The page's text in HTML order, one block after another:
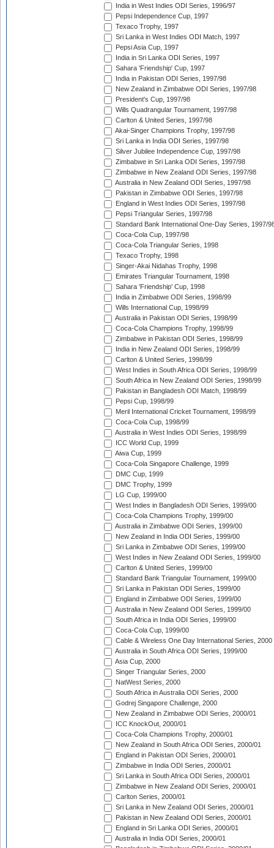
India in West Indies ODI Series, 1996/97
Pepsi Independence Cup, 1997
Texaco Trophy, 1997
Sri Lanka in West Indies ODI Match, 1997
Pepsi Asia Cup, 1997
India in Sri Lanka ODI Series, 1997
Sahara 'Friendship' Cup, 1997
India in Pakistan ODI Series, 1997/98
New Zealand in Zimbabwe ODI Series, 1997/98
President's Cup, 1997/98
Wills Quadrangular Tournament, 1997/98
Carlton & United Series, 1997/98
Akai-Singer Champions Trophy, 1997/98
Sri Lanka in India ODI Series, 1997/98
Silver Jubilee Independence Cup, 1997/98
Zimbabwe in Sri Lanka ODI Series, 1997/98
Zimbabwe in New Zealand ODI Series, 1997/98
Australia in New Zealand ODI Series, 1997/98
Pakistan in Zimbabwe ODI Series, 1997/98
England in West Indies ODI Series, 1997/98
Pepsi Triangular Series, 1997/98
Standard Bank International One-Day Series, 1997/
Coca-Cola Cup, 1997/98
Coca-Cola Triangular Series, 1998
Texaco Trophy, 1998
Singer-Akai Nidahas Trophy, 1998
Emirates Triangular Tournament, 1998
Sahara 'Friendship' Cup, 1998
India in Zimbabwe ODI Series, 1998/99
Wills International Cup, 1998/99
Australia in Pakistan ODI Series, 1998/99
Coca-Cola Champions Trophy, 1998/99
Zimbabwe in Pakistan ODI Series, 1998/99
India in New Zealand ODI Series, 1998/99
Carlton & United Series, 1998/99
West Indies in South Africa ODI Series, 1998/99
South Africa in New Zealand ODI Series, 1998/99
Pakistan in Bangladesh ODI Match, 1998/99
Pepsi Cup, 1998/99
Meril International Cricket Tournament, 1998/99
Coca-Cola Cup, 1998/99
Australia in West Indies ODI Series, 1998/99
ICC World Cup, 1999
Aiwa Cup, 1999
Coca-Cola Singapore Challenge, 1999
DMC Cup, 1999
DMC Trophy, 1999
LG Cup, 1999/00
West Indies in Bangladesh ODI Series, 1999/00
Coca-Cola Champions Trophy, 1999/00
Australia in Zimbabwe ODI Series, 1999/00
New Zealand in India ODI Series, 1999/00
Sri Lanka in Zimbabwe ODI Series, 1999/00
West Indies in New Zealand ODI Series, 1999/00
Carlton & United Series, 1999/00
Standard Bank Triangular Tournament, 1999/00
Sri Lanka in Pakistan ODI Series, 1999/00
England in Zimbabwe ODI Series, 1999/00
Australia in New Zealand ODI Series, 1999/00
South Africa in India ODI Series, 1999/00
Coca-Cola Cup, 1999/00
Cable & Wireless One Day International Series, 2000
Australia in South Africa ODI Series, 1999/00
Asia Cup, 2000
Singer Triangular Series, 2000
NatWest Series, 2000
South Africa in Australia ODI Series, 2000
Godrej Singapore Challenge, 2000
New Zealand in Zimbabwe ODI Series, 2000/01
ICC KnockOut, 2000/01
Coca-Cola Champions Trophy, 2000/01
New Zealand in South Africa ODI Series, 2000/01
England in Pakistan ODI Series, 2000/01
Zimbabwe in India ODI Series, 2000/01
Sri Lanka in South Africa ODI Series, 2000/01
Zimbabwe in New Zealand ODI Series, 2000/01
Carlton Series, 2000/01
Sri Lanka in New Zealand ODI Series, 2000/01
Pakistan in New Zealand ODI Series, 2000/01
England in Sri Lanka ODI Series, 2000/01
Australia in India ODI Series, 2000/01